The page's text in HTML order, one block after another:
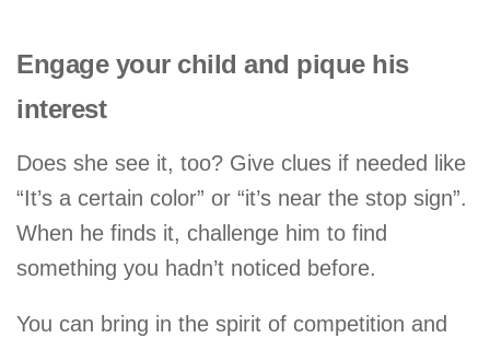
Engage your child and pique his
interest
Does she see it, too? Give clues if needed like
“It’s a certain color” or “it’s near the stop sign”.
When he finds it, challenge him to find
something you hadn’t noticed before.
You can bring in the spirit of competition and